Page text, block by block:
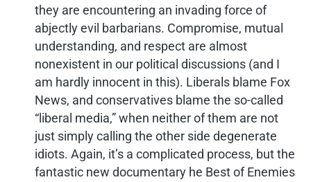
they are encountering an invading force of
abjectly evil barbarians. Compromise, mutual
understanding, and respect are almost
nonexistent in our political discussions (and I
am hardly innocent in this). Liberals blame Fox
News, and conservatives blame the so-called
“liberal media,” when neither of them are not
just simply calling the other side degenerate
idiots. Again, it’s a complicated process, but the
fantastic new documentary he Best of Enemies